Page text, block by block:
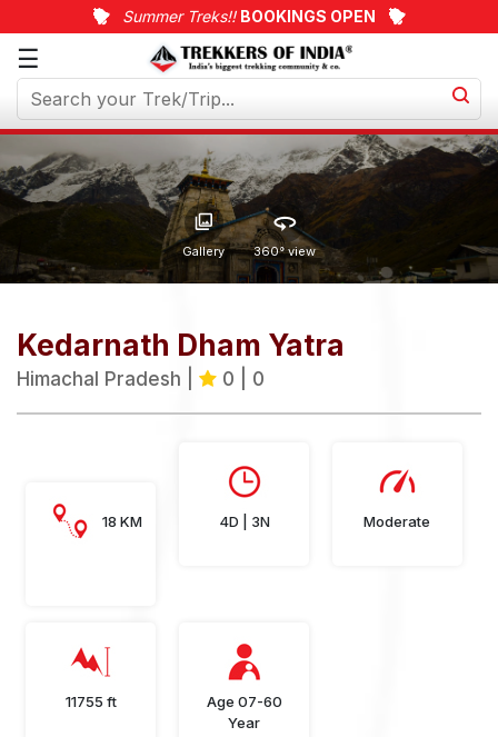
Upcoming
Treks
Weekend
Treks
Customized
Treks
Summer Treks!! BOOKINGS OPEN
☰
Gallery 360° view
Kedarnath Dham Yatra
Himachal Pradesh | 0 | 0
18 KM 4D | 3N Moderate
11755 ft
Age 07-60
Year